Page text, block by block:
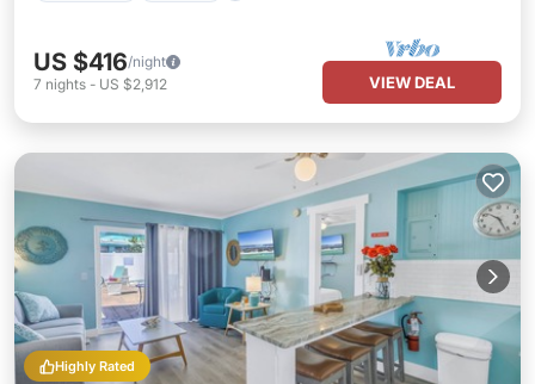
US $416/night
7 nights - US $2,912 VIEW DEAL
Highly Rated